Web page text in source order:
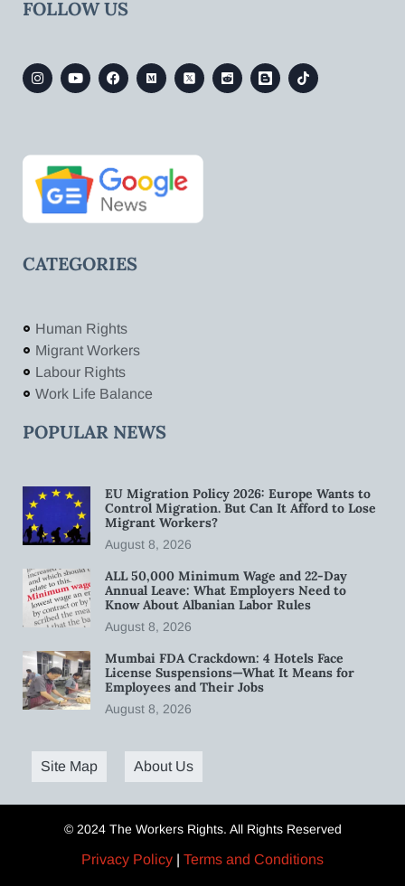
FOLLOW US
CATEGORIES
Human Rights
Migrant Workers
Labour Rights
Work Life Balance
POPULAR NEWS
EU Migration Policy 2026: Europe Wants to
Control Migration. But Can It Afford to Lose
Migrant Workers?
August 8, 2026
ALL 50,000 Minimum Wage and 22-Day
Annual Leave: What Employers Need to
Know About Albanian Labor Rules
August 8, 2026
Mumbai FDA Crackdown: 4 Hotels Face
License Suspensions—What It Means for
Employees and Their Jobs
August 8, 2026
Site Map About Us
© 2024 The Workers Rights. All Rights Reserved
Privacy Policy | Terms and Conditions